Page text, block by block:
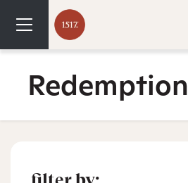
Redemption